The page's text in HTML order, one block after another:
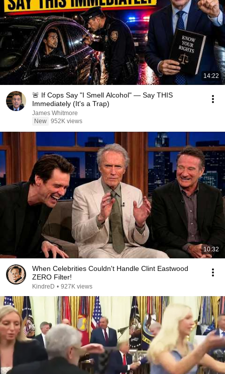
14:22
🚨 If Cops Say "I Smell Alcohol" — Say THIS
Immediately (It's a Trap)
James Whitmore
New 952K views
10:32
When Celebrities Couldn't Handle Clint Eastwood
ZERO Filter!
KindreD • 927K views